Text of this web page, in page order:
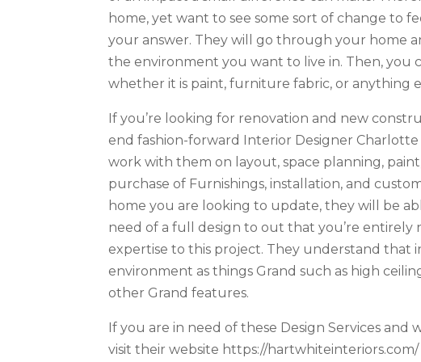
home, yet want to see some sort of change to
your answer. They will go through your home
the environment you want to live in. Then, you
whether it is paint, furniture fabric, or anything
If you’re looking for renovation and new
end fashion-forward Interior Designer
work with them on layout, space planning,
purchase of Furnishings, installation, and
home you are looking to update, they will be
need of a full design to out that you’re entirely
expertise to this project. They understand that
environment as things Grand such as high
other Grand features.
If you are in need of these Design Services
visit their website https://